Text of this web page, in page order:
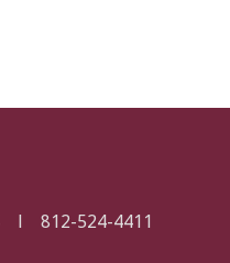
l 812-524-4411